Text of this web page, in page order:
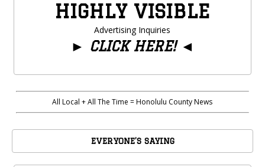
HIGHLY VISIBLE
Advertising Inquiries
► CLICK HERE!◄
All Local + All The Time = Honolulu County News
EVERYONE’S SAYING